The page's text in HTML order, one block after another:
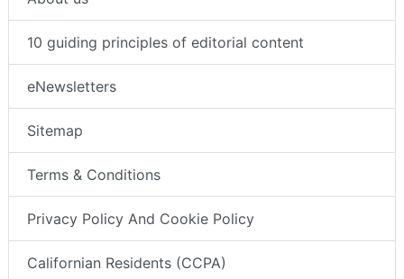
10 guiding principles of editorial content
eNewsletters
Sitemap
Terms & Conditions
Privacy Policy And Cookie Policy
Californian Residents (CCPA)